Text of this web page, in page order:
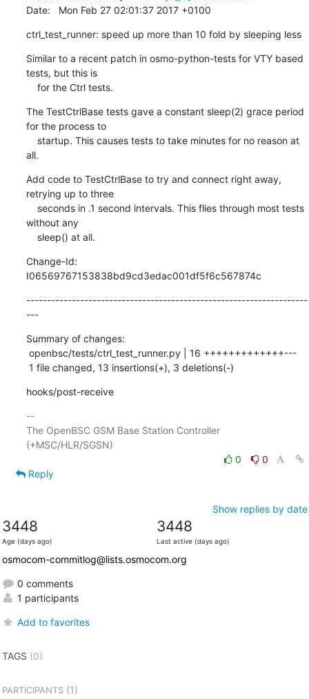
Date:   Mon Feb 27 02:01:37 2017 +0100
ctrl_test_runner: speed up more than 10 fold by sleeping less
Similar to a recent patch in osmo-python-tests for VTY based
tests, but this is
    for the Ctrl tests.
The TestCtrlBase tests gave a constant sleep(2) grace period
for the process to
all.
Add code to TestCtrlBase to try and connect right away,
retrying up to three
without any
    sleep() at all.
Change-Id:
I06569767153838bd9cd3edac001df5f6c567874c
--------------------------------------------------------------------
---
Summary of changes:
1 file changed, 13 insertions(+), 3 deletions(-)
hooks/post-receive
--
The OpenBSC GSM Base Station Controller
0
0
Reply
Show replies by date
3448
Age (days ago)
3448
Last active (days ago)
osmocom-commitlog@lists.osmocom.org
0 comments
1 participants
Add to favorites
TAGS (0)
PARTICIPANTS(1)